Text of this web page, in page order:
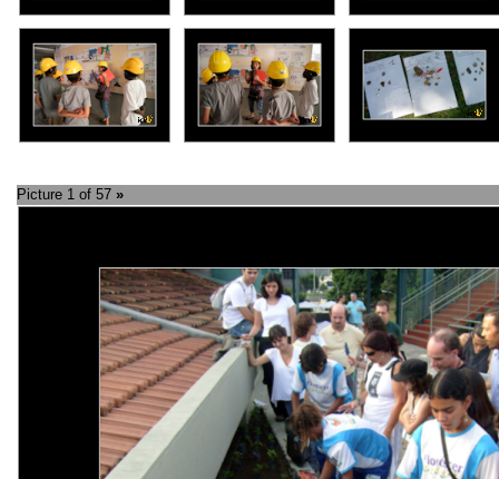
Picture 1 of 57 »